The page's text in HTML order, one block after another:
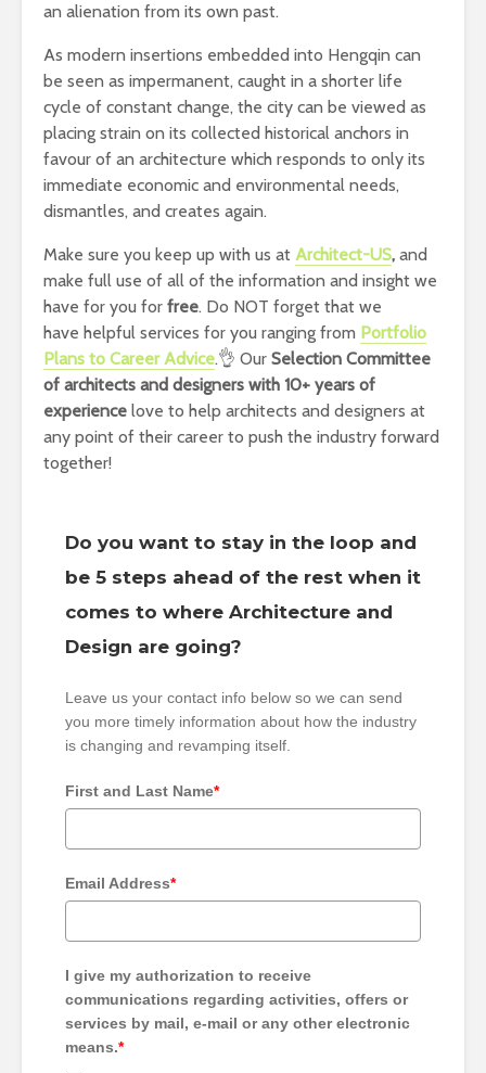
an alienation from its own past.
As modern insertions embedded into Hengqin can
be seen as impermanent, caught in a shorter life
cycle of constant change, the city can be viewed as
placing strain on its collected historical anchors in
favour of an architecture which responds to only its
immediate economic and environmental needs,
dismantles, and creates again.
Make sure you keep up with us at Architect-US, and
make full use of all of the information and insight we
have for you for free. Do NOT forget that we
have helpful services for you ranging from Portfolio
Plans to Career Advice.👌 Our Selection Committee
of architects and designers with 10+ years of
experience love to help architects and designers at
any point of their career to push the industry forward
together!
Do you want to stay in the loop and
be 5 steps ahead of the rest when it
comes to where Architecture and
Design are going?
Leave us your contact info below so we can send
you more timely information about how the industry
is changing and revamping itself.
First and Last Name*
Email Address*
I give my authorization to receive
communications regarding activities, offers or
services by mail, e-mail or any other electronic
means.*